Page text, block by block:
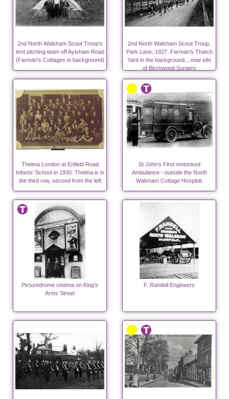
2nd North Walsham Scout Troop's
tent pitching team off Aylsham Road
(Farman's Cottages in background)
2nd North Walsham Scout Troup,
Park Lane, 1927. Farman's Thatch
Yard in the background....now site
of Birchwood Surgery
Thelma London at Enfield Road
Infants' School in 1930. Thelma is in
the third row, second from the left
St John's First motorised
Ambulance - outside the North
Walsham Cottage Hospital.
Picturedrome cinema on King's
Arms Street
F. Randell Engineers